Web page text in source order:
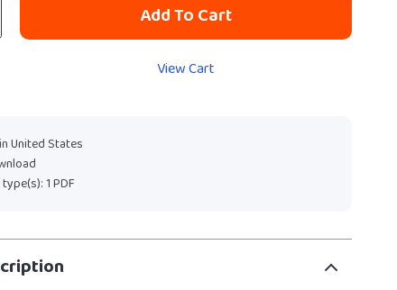
Add To Cart
View Cart
United States
1 PDF